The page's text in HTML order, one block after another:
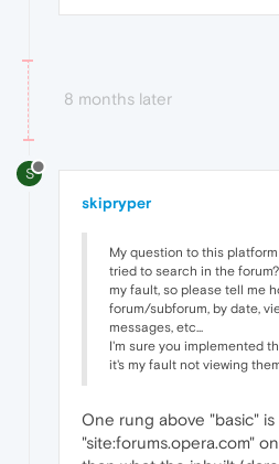
8 months later
S
skipryper
My question to this
tried to search in the
my fault, so please tell me
forum/subforum, by date,
messages, etc...
I'm sure you implemented
it's my fault not viewing
One rung above "basic"
"site:forums.opera.com"